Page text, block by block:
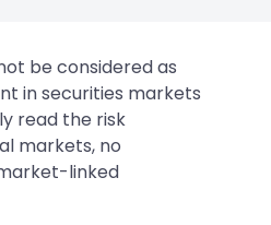
be considered as
in securities markets
read the risk
markets, no
linked